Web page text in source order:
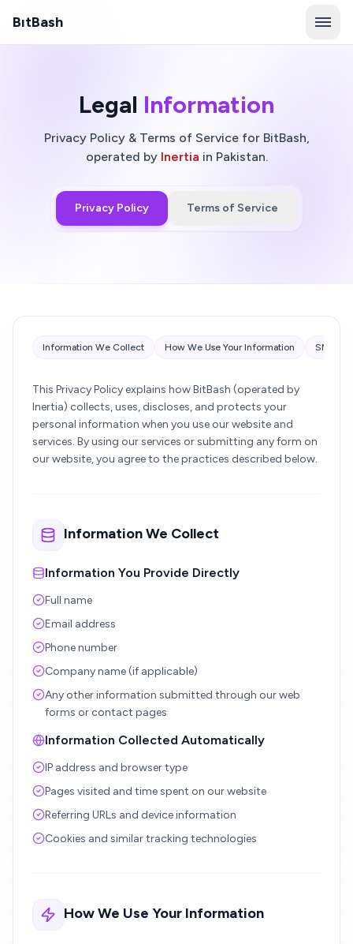
BıtBash
Legal Information
Privacy Policy & Terms of Service for BitBash,
operated by Inertia in Pakistan.
Privacy Policy Terms of Service
Information We Collect How We Use Your Information SMS
This Privacy Policy explains how BitBash (operated by
Inertia) collects, uses, discloses, and protects your
personal information when you use our website and
services. By using our services or submitting any form on
our website, you agree to the practices described below.
Information We Collect
Information You Provide Directly
Full name
Email address
Phone number
Company name (if applicable)
Any other information submitted through our web
forms or contact pages
Information Collected Automatically
IP address and browser type
Pages visited and time spent on our website
Referring URLs and device information
Cookies and similar tracking technologies
How We Use Your Information